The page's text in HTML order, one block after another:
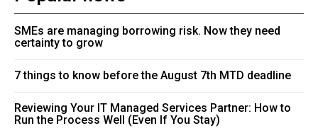
SMEs are managing borrowing risk. Now they need
certainty to grow
7 things to know before the August 7th MTD deadline
Reviewing Your IT Managed Services Partner: How to
Run the Process Well (Even If You Stay)